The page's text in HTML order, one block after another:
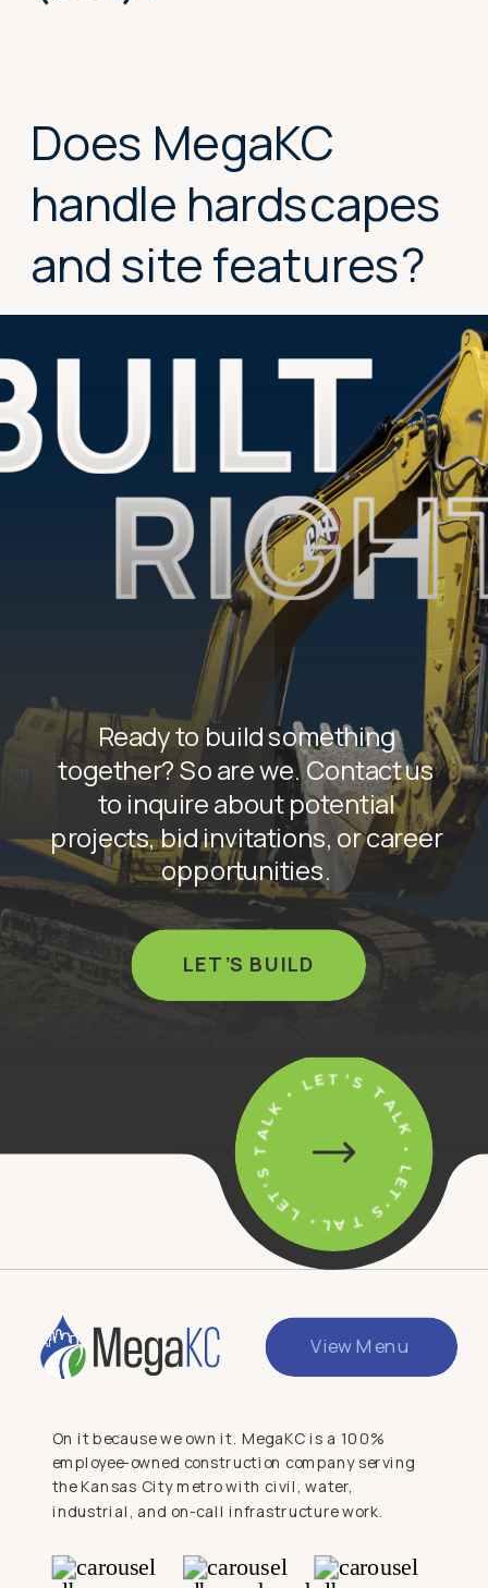
Does MegaKC
handle hardscapes
and site features?
LET’S BUILD
Ready to build something
together? So are we. Contact us
to inquire about potential
projects, bid invitations, or career
opportunities.
• LET'S TALK • LET'S TALK • LET'S TALK
View Menu
On it because we own it. MegaKC is a 100%
employee-owned construction company serving
the Kansas City metro with civil, water,
industrial, and on-call infrastructure work.